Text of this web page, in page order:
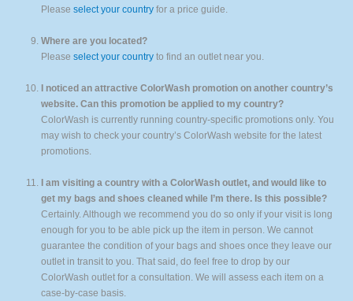
Pleaseselect your country for a price guide.
Where are you located?
Pleaseselect your country to find an outlet near you.
I noticed an attractive ColorWash promotion on another country’s
website. Can this promotion be applied to my country?
ColorWash is currently running country-specific promotions only. You
may wish to check your country’s ColorWash website for the latest
promotions.
I am visiting a country with a ColorWash outlet, and would like to
get my bags and shoes cleaned while I’m there. Is this possible?
Certainly. Although we recommend you do so only if your visit is long
enough for you to be able pick up the item in person. We cannot
guarantee the condition of your bags and shoes once they leave our
outlet in transit to you. That said, do feel free to drop by our
ColorWash outlet for a consultation. We will assess each item on a
case-by-case basis.